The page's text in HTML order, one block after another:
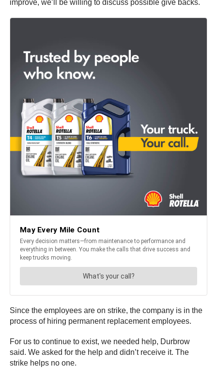
improve, we’ll be willing to discuss possible give backs.
Since the employees are on strike, the company is in the
process of hiring permanent replacement employees.
For us to continue to exist, we needed help, Durbrow
said. We asked for the help and didn’t receive it. The
strike helps no one.